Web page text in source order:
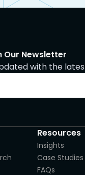
Newsletter
with the
Resources
Insights
Case Studies
FAQs